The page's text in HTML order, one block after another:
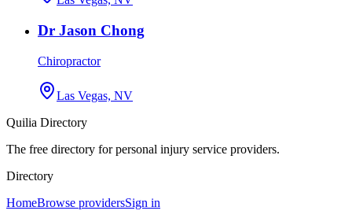
Dr Jason Chong
Chiropractor
Las Vegas, NV
Quilia Directory
The free directory for personal injury service providers.
Directory
HomeBrowse providersSign in